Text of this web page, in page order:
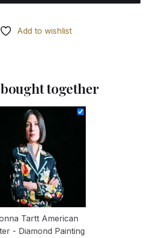
Add to wishlist
together
Tartt American
- Diamond Painting